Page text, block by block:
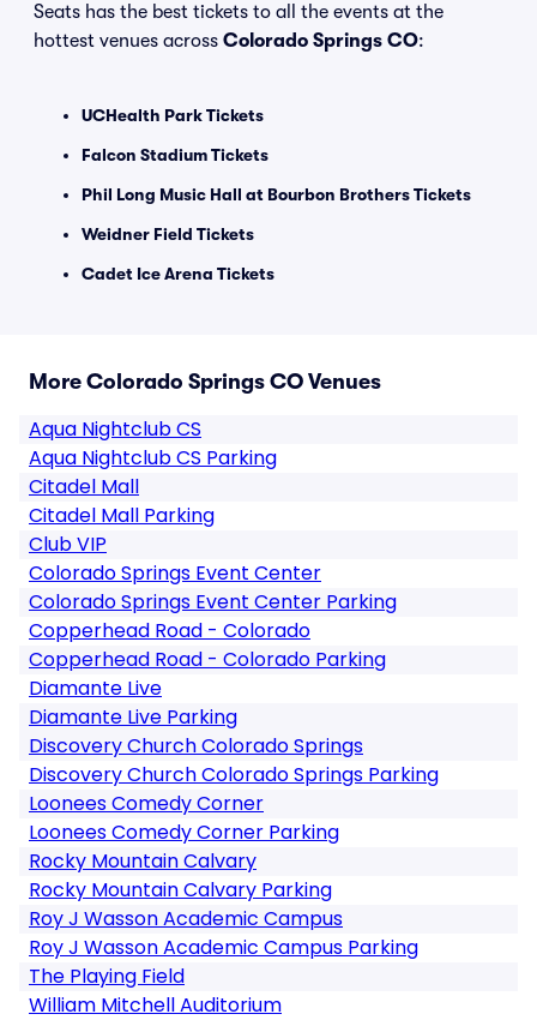
Seats has the best tickets to all the events at the
hottest venues across Colorado Springs CO:
UCHealth Park Tickets
Falcon Stadium Tickets
Phil Long Music Hall at Bourbon Brothers Tickets
Weidner Field Tickets
Cadet Ice Arena Tickets
More Colorado Springs CO Venues
Aqua Nightclub CS
Aqua Nightclub CS Parking
Citadel Mall
Citadel Mall Parking
Club VIP
Colorado Springs Event Center
Colorado Springs Event Center Parking
Copperhead Road - Colorado
Copperhead Road - Colorado Parking
Diamante Live
Diamante Live Parking
Discovery Church Colorado Springs
Discovery Church Colorado Springs Parking
Loonees Comedy Corner
Loonees Comedy Corner Parking
Rocky Mountain Calvary
Rocky Mountain Calvary Parking
Roy J Wasson Academic Campus
Roy J Wasson Academic Campus Parking
The Playing Field
William Mitchell Auditorium